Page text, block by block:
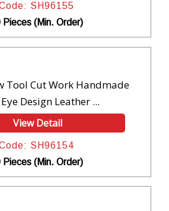
SH96155
Pieces (Min. Order)
Tool Cut Work Handmade
Design Leather ...
View Detail
SH96154
Pieces (Min. Order)